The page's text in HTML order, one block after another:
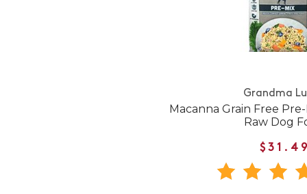
Grandma
Macanna Grain Free
Raw Dog